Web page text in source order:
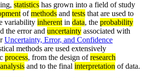
statistics has grown into a field of study
ofmethods and tests that are used to
variability inherent in data, the probability
the error and uncertainty associated with
Uncertainty, Error, and Confidence
methods are used extensively
process, from the design ofresearch
analysis and to the final interpretation of data.